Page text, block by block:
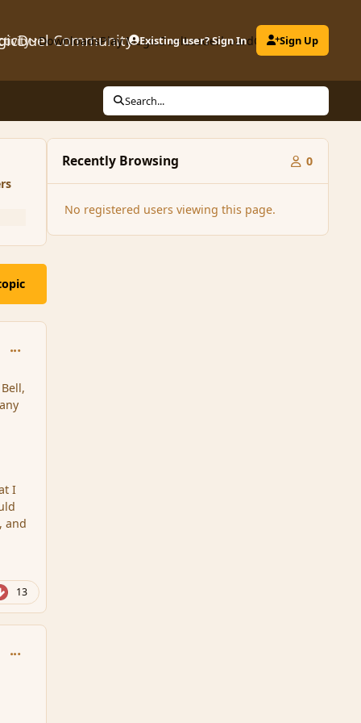
Community
DownloadsPlay MagicDuelLeaderboardClubs
Existing user? Sign In Sign Up
Search...
comment_111570
I
and
13
comment_111583
Recently Browsing 0
No registered users viewing this page.